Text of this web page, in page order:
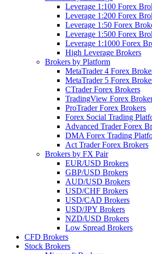
Leverage 1:100 Forex
Leverage 1:200 Forex
Leverage 1:50 Forex
Leverage 1:500 Forex
Leverage 1:1000 Forex
High Leverage Brokers
Brokers by Platform
MetaTrader 4 Forex
MetaTrader 5 Forex
CTrader Forex Brokers
TradingView Forex
ProTrader Forex Brokers
Forex Social Trading
Advanced Trader Forex
DMA Forex Trading
Act Trader Forex Brokers
Brokers by FX Pair
EUR/USD Brokers
GBP/USD Brokers
AUD/USD Brokers
USD/CHF Brokers
USD/CAD Brokers
USD/JPY Brokers
NZD/USD Brokers
Low Spread Brokers
CFD Brokers
Stock Brokers